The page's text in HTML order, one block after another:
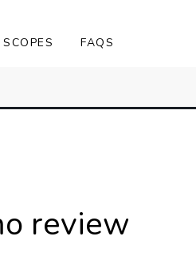
FAQS
review